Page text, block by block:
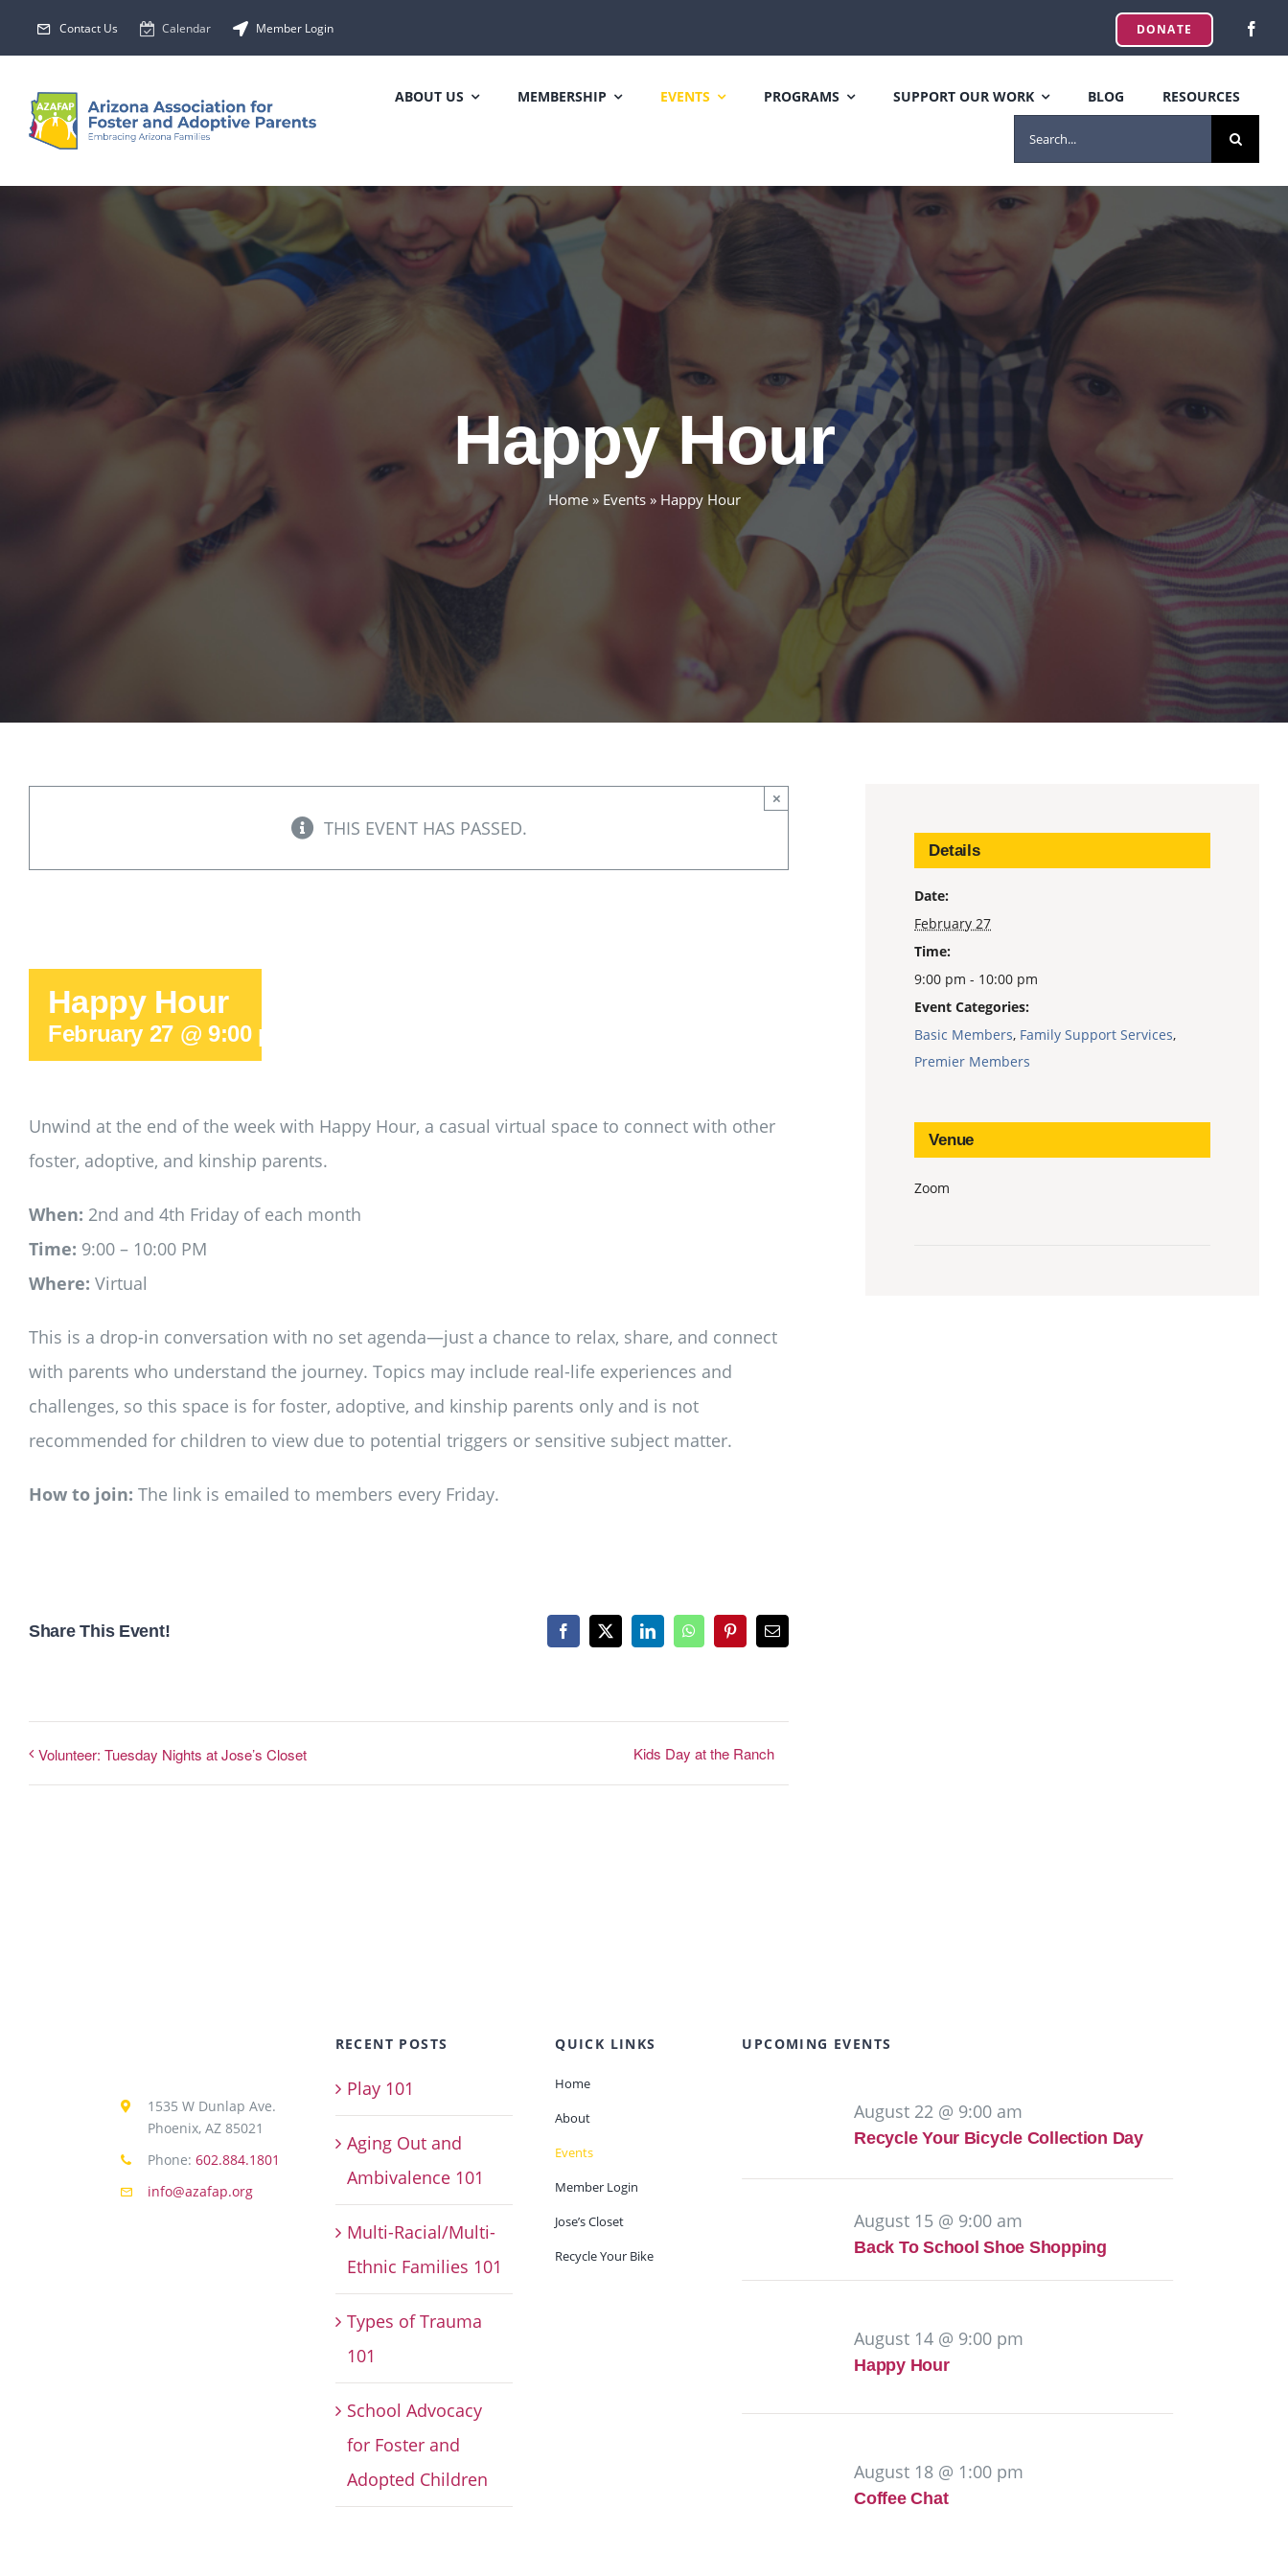
to
Contact Us Calendar Member Login DONATE
ABOUT US MEMBERSHIP EVENTS PROGRAMS SUPPORT OUR WORK BLOG
RESOURCES
Happy Hour
Home» Events» Happy Hour
THIS EVENT HAS PASSED.
×
Happy Hour
February 27 @ 9:00 pm
Unwind at the end of the week with Happy Hour, a casual virtual space to connect with other
foster, adoptive, and kinship parents.
When: 2nd and 4th Friday of each month
Time: 9:00 – 10:00 PM
Where: Virtual
This is a drop-in conversation with no set agenda—just a chance to relax, share, and connect
with parents who understand the journey. Topics may include real-life experiences and
challenges, so this space is for foster, adoptive, and kinship parents only and is not
recommended for children to view due to potential triggers or sensitive subject matter.
How to join: The link is emailed to members every Friday.
Share This Event! Facebook
X LinkedInWhatsAppPinterestEmail
Volunteer: Tuesday Nights at Jose’s Closet Kids Day at the Ranch
Details
Date:
February 27
Time:
9:00 pm - 10:00 pm
Event Categories:
Basic Members, Family Support Services,
Premier Members
Venue
Zoom
1535 W Dunlap Ave.
Phoenix, AZ 85021
Phone: 602.884.1801
info@azafap.org
RECENT POSTS
Play 101
Aging Out and
Ambivalence 101
Multi-Racial/Multi-
Ethnic Families 101
Types of Trauma
101
School Advocacy
for Foster and
Adopted Children
QUICK LINKS
Home
About
Events
Member Login
Jose’s Closet
Recycle Your Bike
UPCOMING EVENTS
August 22 @ 9:00 am
Recycle Your Bicycle Collection Day
August 15 @ 9:00 am
Back To School Shoe Shopping
August 14 @ 9:00 pm
Happy Hour
August 18 @ 1:00 pm
Coffee Chat